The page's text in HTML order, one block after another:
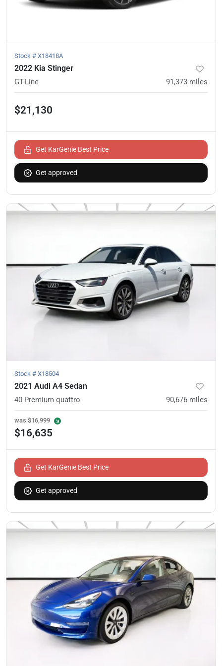
Stock # X18418A
2022 Kia Stinger
GT-Line 91,373 miles
$21,130
Get KarGenie Best Price
Get approved
Stock # X18504
2021 Audi A4 Sedan
40 Premium quattro 90,676 miles
was $16,999
$16,635
Get KarGenie Best Price
Get approved